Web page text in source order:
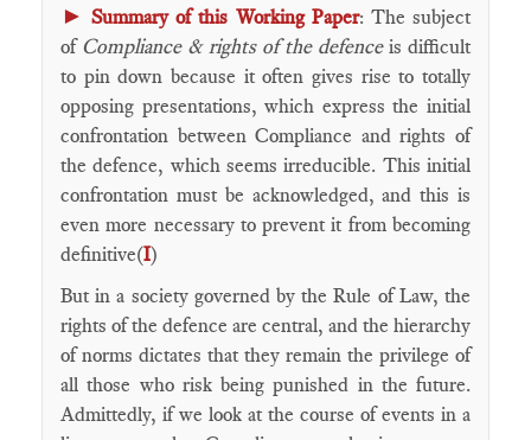
► Summary of this Working Paper: The subject
of Compliance & rights of the defenceis difficult
to pin down because it often gives rise to totally
opposing presentations, which express the initial
confrontation between Compliance and rights of
the defence, which seems irreducible. This initial
confrontation must be acknowledged, and this is
even more necessary to prevent it from becoming
definitive(I)
But in a society governed by the Rule of Law, the
rights of the defence are central, and the hierarchy
of norms dictates that they remain the privilege of
all those who risk being punished in the future.
Admittedly, if we look at the course of events in a